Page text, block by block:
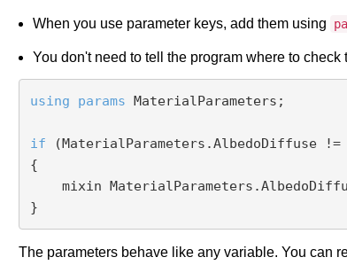
When you use parameter keys, add them using
You don't need to tell the program where to
using params MaterialParameters;
if (MaterialParameters.AlbedoDiffuse !=
{
The parameters behave like any variable. You can